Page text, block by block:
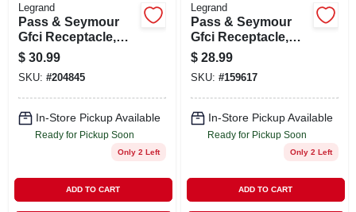
Legrand
Pass & Seymour
Gfci Receptacle,
15a, Light Almond
$ 30.99
SKU: #204845
In-Store Pickup Available
Ready for Pickup Soon
Only 2 Left
ADD TO CART
Legrand
Pass & Seymour
Gfci Receptacle,
Duplex, 20a, Ivory
$ 28.99
SKU: #159617
In-Store Pickup Available
Ready for Pickup Soon
Only 2 Left
ADD TO CART